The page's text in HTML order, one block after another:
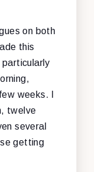
on both
this
weeks. I
twelve
several
getting